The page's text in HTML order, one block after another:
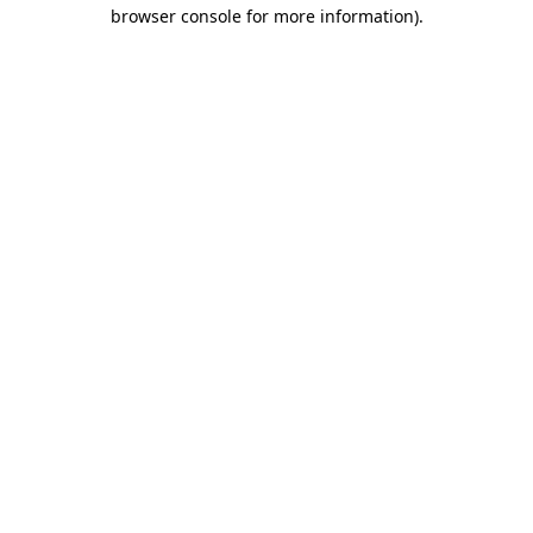
browser console for more information).